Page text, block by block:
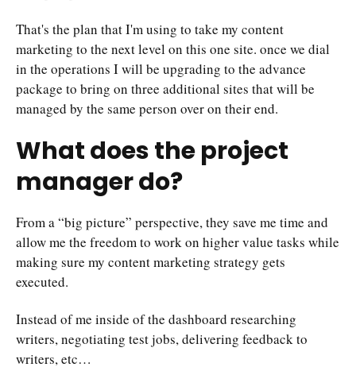
That's the plan that I'm using to take my content
marketing to the next level on this one site. once we dial
in the operations I will be upgrading to the advance
package to bring on three additional sites that will be
managed by the same person over on their end.
What does the project
manager do?
From a “big picture” perspective, they save me time and
allow me the freedom to work on higher value tasks while
making sure my content marketing strategy gets
executed.
Instead of me inside of the dashboard researching
writers, negotiating test jobs, delivering feedback to
writers, etc…